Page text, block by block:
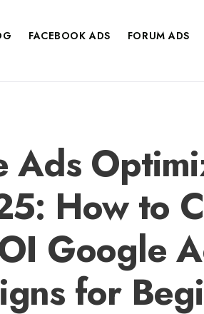
FACEBOOK ADS FORUM ADS
Ads
How to
Google
for